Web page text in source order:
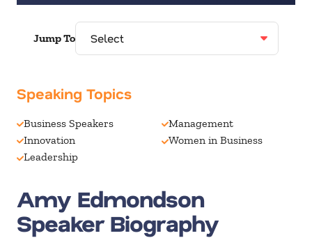
Jump To
Speaking Topics
Business Speakers
Innovation
Leadership
Management
Women in Business
Amy Edmondson
Speaker Biography